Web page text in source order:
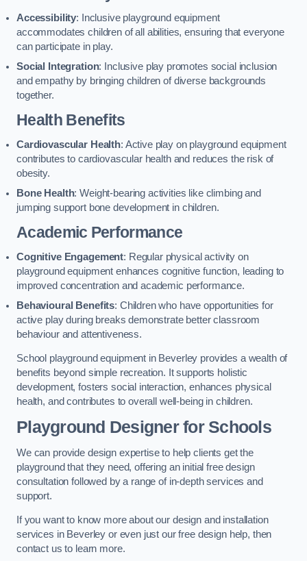
Accessibility: Inclusive playground equipment
accommodates children of all abilities, ensuring that everyone
can participate in play.
Social Integration: Inclusive play promotes social inclusion
and empathy by bringing children of diverse backgrounds
together.
Health Benefits
Cardiovascular Health: Active play on playground equipment
contributes to cardiovascular health and reduces the risk of
obesity.
Bone Health: Weight-bearing activities like climbing and
jumping support bone development in children.
Academic Performance
Cognitive Engagement: Regular physical activity on
playground equipment enhances cognitive function, leading to
improved concentration and academic performance.
Behavioural Benefits: Children who have opportunities for
active play during breaks demonstrate better classroom
behaviour and attentiveness.
School playground equipment in Beverley provides a wealth of
benefits beyond simple recreation. It supports holistic
development, fosters social interaction, enhances physical
health, and contributes to overall well-being in children.
Playground Designer for Schools
We can provide design expertise to help clients get the
playground that they need, offering an initial free design
consultation followed by a range of in-depth services and
support.
If you want to know more about our design and installation
services in Beverley or even just our free design help, then
contact us to learn more.